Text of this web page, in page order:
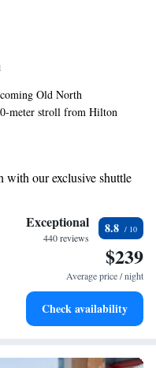
Old North
meter stroll from Hilton
and bar, where you
during your visit. We
and enjoyable!
with our exclusive shuttle
and activities designed
that rejuvenates
Exceptional
440 reviews
8.8
$239
Average price / night
Check availability